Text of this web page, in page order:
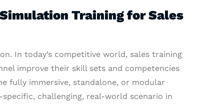
Training for Sales
In today’s competitive world, sales training
improve their skill sets and competencies
fully immersive, standalone, or modular
challenging, real-world scenario in